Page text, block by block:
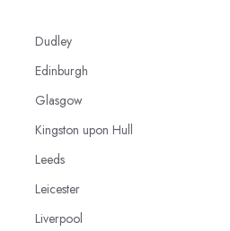
Dudley
Edinburgh
Glasgow
Kingston upon Hull
Leeds
Leicester
Liverpool